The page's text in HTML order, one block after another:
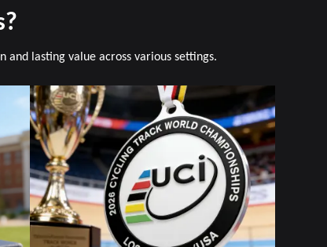
lasting value across various settings.